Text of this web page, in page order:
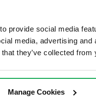
provide social media
media, advertising
they’ve collected
Manage Cookies